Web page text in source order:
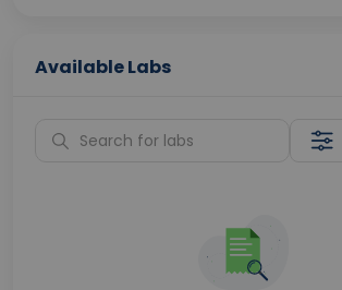
Available Labs